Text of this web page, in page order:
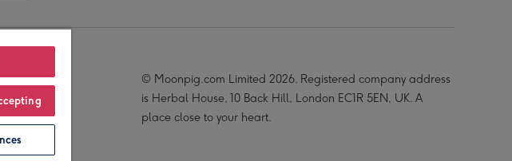
© Moonpig.com Limited 2026. Registered company address
is Herbal House, 10 Back Hill, London EC1R 5EN, UK. A
place close to your heart.